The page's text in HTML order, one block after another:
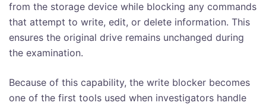
from the storage device while blocking any commands
that attempt to write, edit, or delete information. This
ensures the original drive remains unchanged during
the examination.
Because of this capability, the write blocker becomes
one of the first tools used when investigators handle